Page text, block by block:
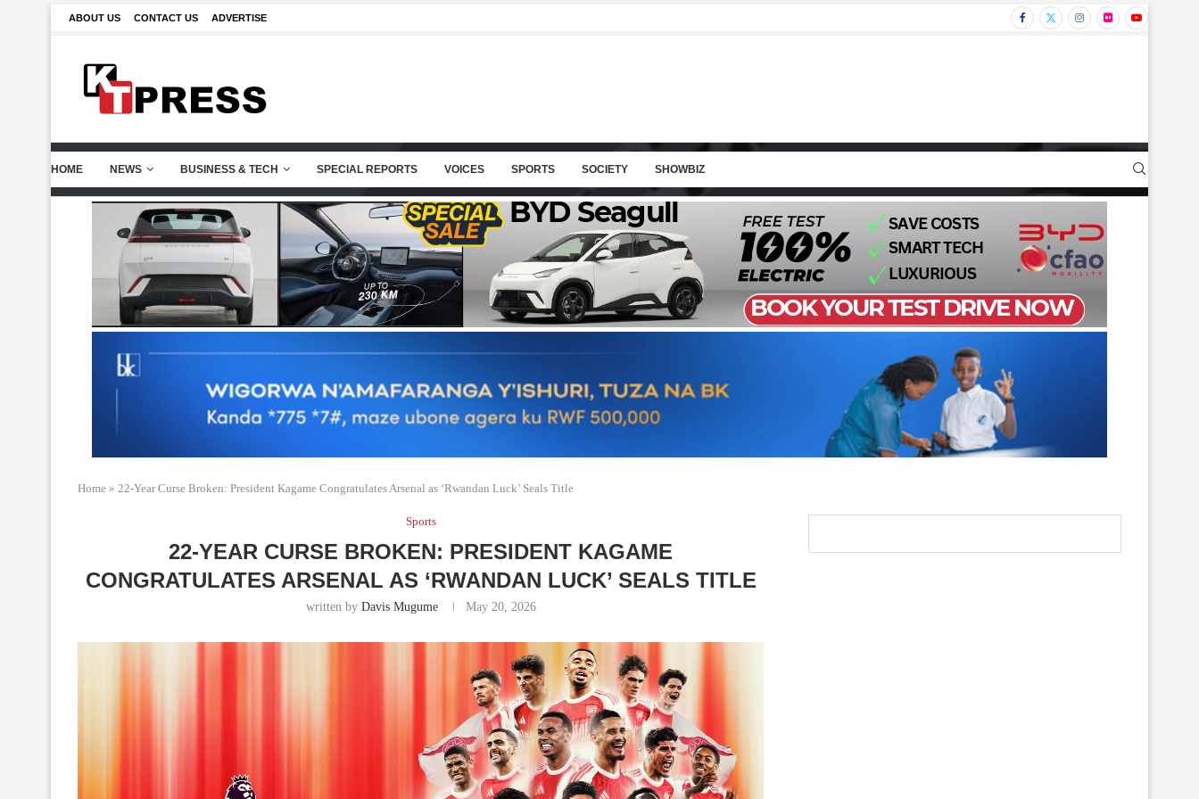
ABOUT US CONTACT US ADVERTISE
HOME NEWS BUSINESS & TECH SPECIAL REPORTS VOICES SPORTS SOCIETY SHOWBIZ
Home » 22-Year Curse Broken: President Kagame Congratulates Arsenal as ‘Rwandan Luck’ Seals Title
Sports
22-YEAR CURSE BROKEN: PRESIDENT KAGAME
CONGRATULATES ARSENAL AS ‘RWANDAN LUCK’ SEALS TITLE
written by Davis Mugume May 20, 2026